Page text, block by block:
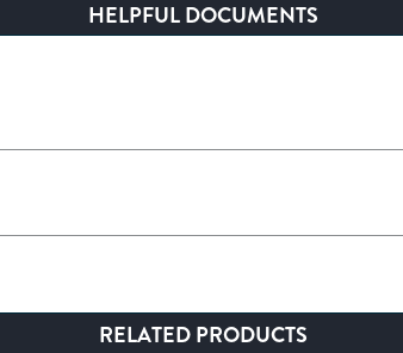
HELPFUL DOCUMENTS
RELATED PRODUCTS